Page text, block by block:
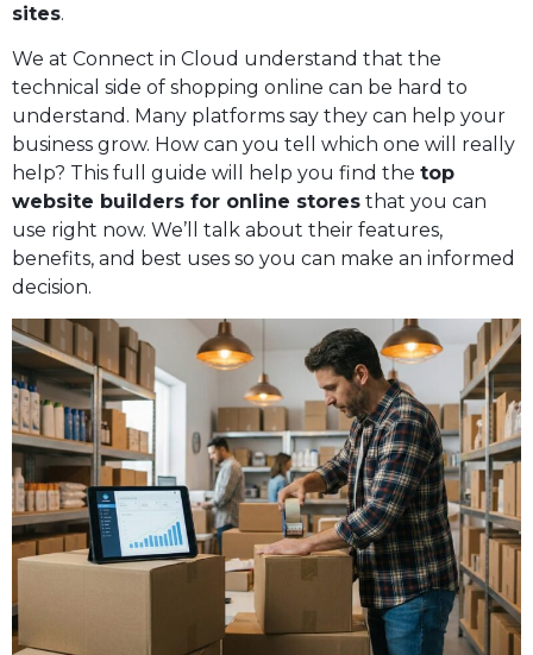
sites.
We at Connect in Cloud understand that the
technical side of shopping online can be hard to
understand. Many platforms say they can help your
business grow. How can you tell which one will really
help? This full guide will help you find the top
website builders for online stores that you can
use right now. We’ll talk about their features,
benefits, and best uses so you can make an informed
decision.